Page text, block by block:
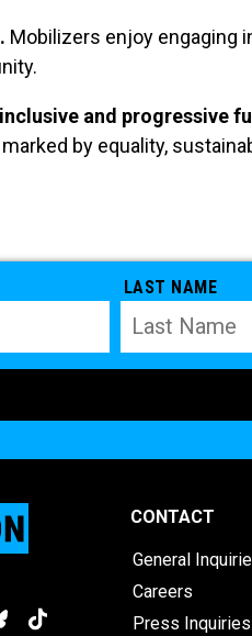
Mobilizers enjoy engaging
and progressive
by equality,
LAST NAME
CONTACT
General
Careers
Press Inquiries